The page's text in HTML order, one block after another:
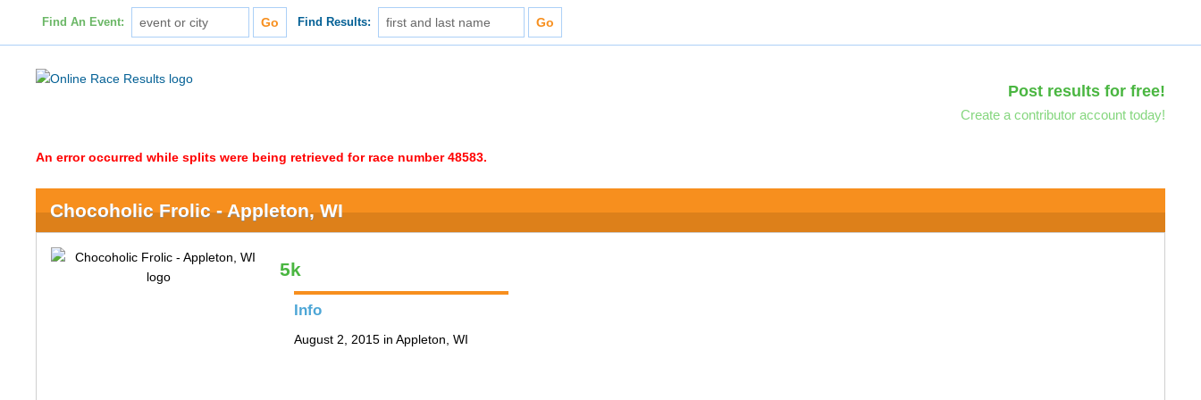
Find An Event: Find Results:
Post results for free!
Create a contributor account today!
An error occurred while splits were being retrieved for race number 48583.
Chocoholic Frolic - Appleton, WI
5k
Info
August 2, 2015 in Appleton, WI